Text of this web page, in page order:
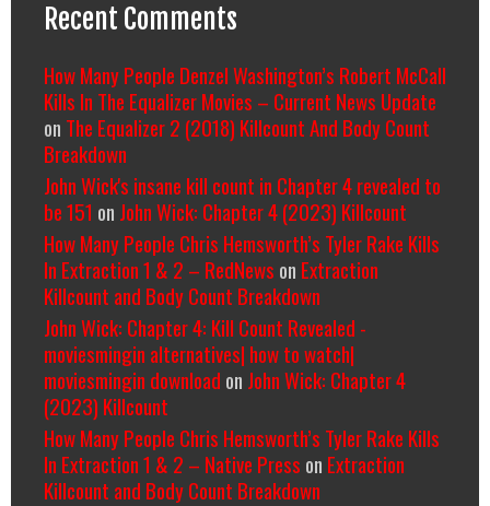
Recent Comments
How Many People Denzel Washington’s Robert McCall
Kills In The Equalizer Movies – Current News Update
on The Equalizer 2 (2018) Killcount And Body Count
Breakdown
John Wick's insane kill count in Chapter 4 revealed to
be 151 on John Wick: Chapter 4 (2023) Killcount
How Many People Chris Hemsworth’s Tyler Rake Kills
In Extraction 1 & 2 – RedNews on Extraction
Killcount and Body Count Breakdown
John Wick: Chapter 4: Kill Count Revealed -
moviesmingin alternatives| how to watch|
moviesmingin download on John Wick: Chapter 4
(2023) Killcount
How Many People Chris Hemsworth’s Tyler Rake Kills
In Extraction 1 & 2 – Native Press on Extraction
Killcount and Body Count Breakdown